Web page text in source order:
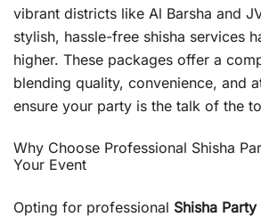
vibrant districts like Al Barsha and
stylish, hassle-free shisha services
higher. These packages offer a
blending quality, convenience, and
ensure your party is the talk of the
Why Choose Professional Shisha
Your Event
Opting for professional Shisha Party